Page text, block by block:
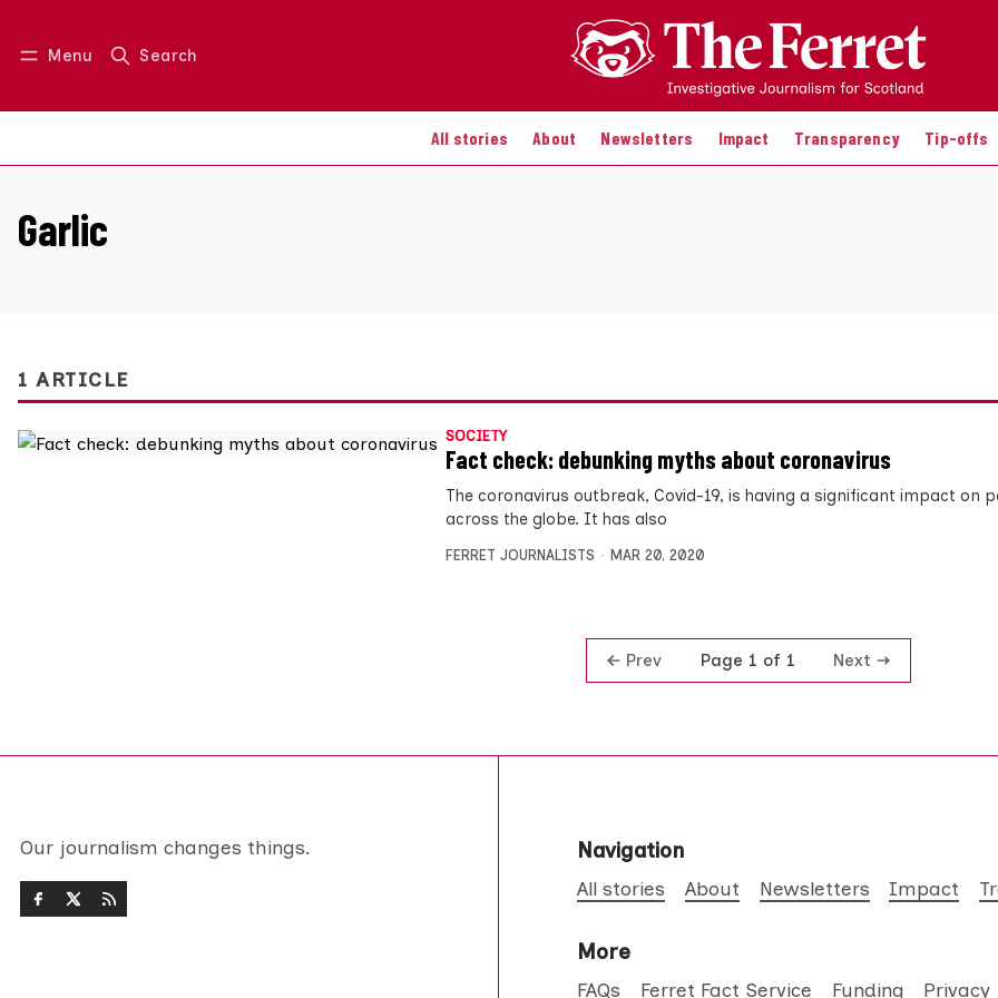
Menu Search
All stories About Newsletters Impact Transparency Tip-offs
Log in Join us
Garlic
1 ARTICLE
SOCIETY
Fact check: debunking myths about coronavirus
The coronavirus outbreak, Covid-19, is having a significant impact on
across the globe. It has also
FERRET JOURNALISTS MAR 20, 2020
Prev Page 1 of 1 Next
Our journalism changes things. Navigation
All stories About Newsletters Impact
More
FAQs Ferret Fact Service Funding Privacy